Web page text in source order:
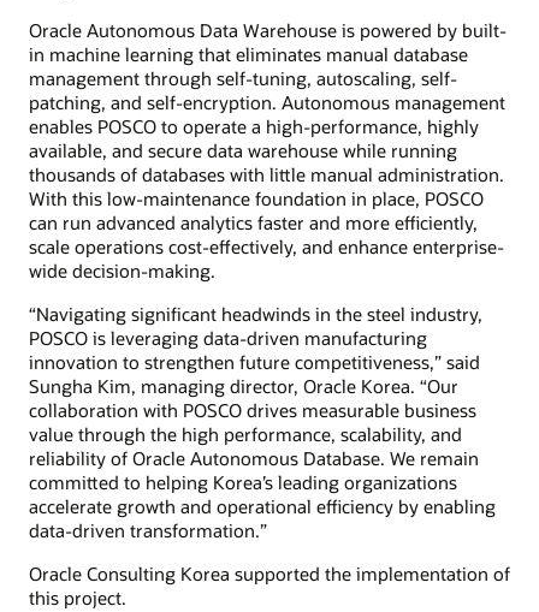
Oracle Autonomous Data Warehouse is powered by built-
in machine learning that eliminates manual database
management through self-tuning, autoscaling, self-
patching, and self-encryption. Autonomous management
enables POSCO to operate a high-performance, highly
available, and secure data warehouse while running
thousands of databases with little manual administration.
With this low-maintenance foundation in place, POSCO
can run advanced analytics faster and more efficiently,
scale operations cost-effectively, and enhance enterprise-
wide decision-making.
“Navigating significant headwinds in the steel industry,
POSCO is leveraging data-driven manufacturing
innovation to strengthen future competitiveness,” said
Sungha Kim, managing director, Oracle Korea. “Our
collaboration with POSCO drives measurable business
value through the high performance, scalability, and
reliability of Oracle Autonomous Database. We remain
committed to helping Korea’s leading organizations
accelerate growth and operational efficiency by enabling
data-driven transformation.”
Oracle Consulting Korea supported the implementation of
this project.